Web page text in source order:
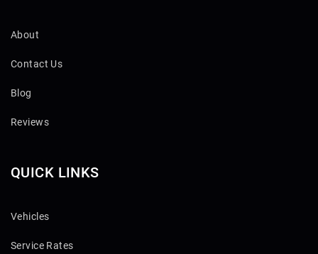
About
Contact Us
Blog
Reviews
QUICK LINKS
Vehicles
Service Rates